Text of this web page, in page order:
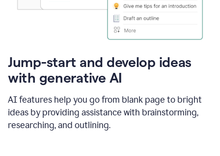
Jump-start and develop ideas
with generative AI
AI features help you go from blank page to bright
ideas by providing assistance with brainstorming,
researching, and outlining.